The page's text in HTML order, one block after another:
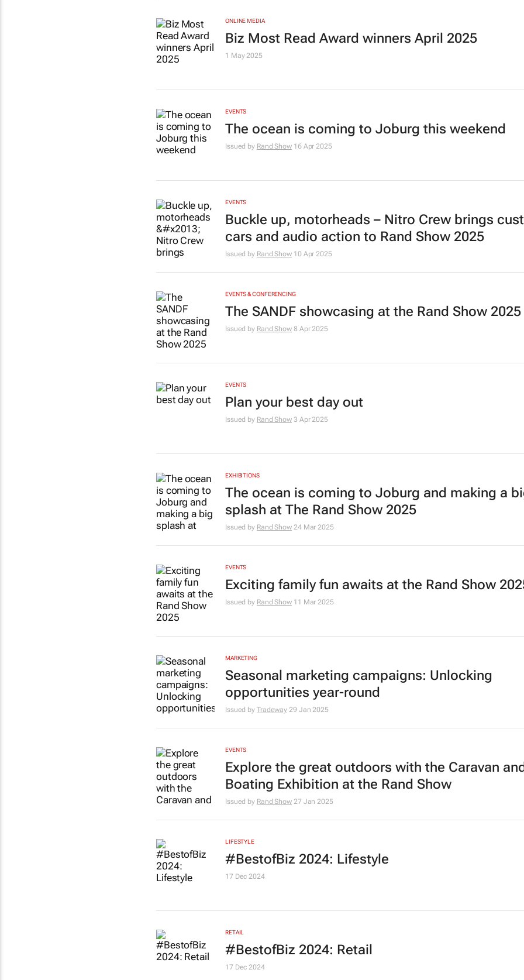
ONLINE MEDIA
Biz Most Read Award winners April 2025
1 May 2025
EVENTS
The ocean is coming to Joburg this weekend
Issued by Rand Show 16 Apr 2025
EVENTS
Buckle up, motorheads – Nitro Crew brings
cars and audio action to Rand Show 2025
Issued by Rand Show 10 Apr 2025
EVENTS & CONFERENCING
The SANDF showcasing at the Rand Show 2025
Issued by Rand Show 8 Apr 2025
EVENTS
Plan your best day out
Issued by Rand Show 3 Apr 2025
EXHIBITIONS
The ocean is coming to Joburg and making a
splash at The Rand Show 2025
Issued by Rand Show 24 Mar 2025
EVENTS
Exciting family fun awaits at the Rand Show
Issued by Rand Show 11 Mar 2025
MARKETING
Seasonal marketing campaigns: Unlocking
opportunities year-round
Issued by Tradeway 29 Jan 2025
EVENTS
Explore the great outdoors with the Caravan
Boating Exhibition at the Rand Show
Issued by Rand Show 27 Jan 2025
LIFESTYLE
#BestofBiz 2024: Lifestyle
17 Dec 2024
RETAIL
#BestofBiz 2024: Retail
17 Dec 2024